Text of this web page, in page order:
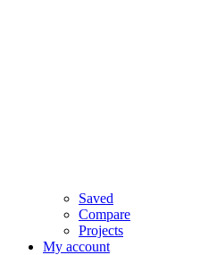
Saved
Compare
Projects
My account